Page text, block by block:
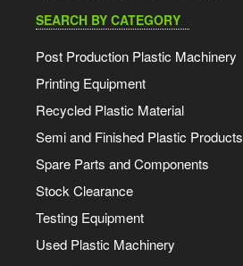
SEARCH BY CATEGORY
Post Production Plastic Machinery
Printing Equipment
Recycled Plastic Material
Semi and Finished Plastic Products
Spare Parts and Components
Stock Clearance
Testing Equipment
Used Plastic Machinery